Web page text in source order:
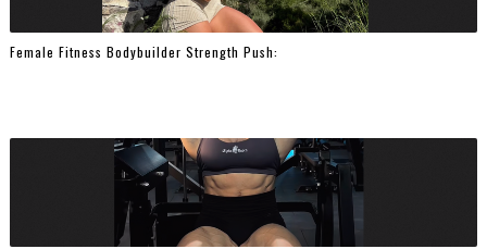
Female Fitness Bodybuilder Strength Push: